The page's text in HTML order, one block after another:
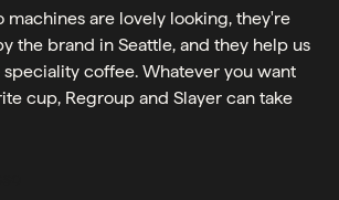
machines are lovely looking, they're
the brand in Seattle, and they help us
coffee. Whatever you want
cup, Regroup and Slayer can take